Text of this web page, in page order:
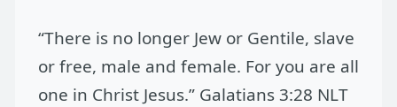
“There is no longer Jew or Gentile, slave
or free, male and female. For you are all
one in Christ Jesus.” Galatians 3:28 NLT